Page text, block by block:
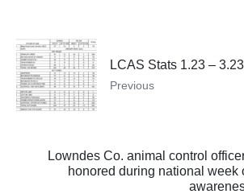
LCAS Stats 1.23 – 3.23
Previous
Lowndes Co. animal control
honored during national week